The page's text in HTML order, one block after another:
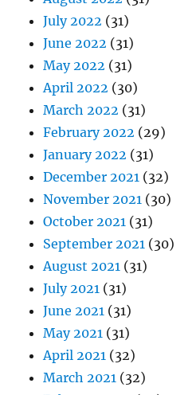
July 2022 (31)
June 2022 (31)
May 2022 (31)
April 2022 (30)
March 2022 (31)
February 2022 (29)
January 2022 (31)
December 2021 (32)
November 2021 (30)
October 2021 (31)
September 2021 (30)
August 2021 (31)
July 2021 (31)
June 2021 (31)
May 2021 (31)
April 2021 (32)
March 2021 (32)